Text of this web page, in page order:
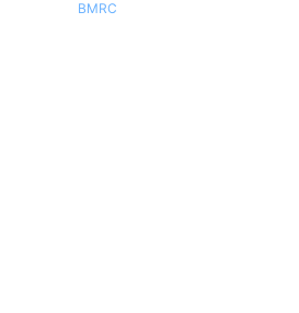
BMRC